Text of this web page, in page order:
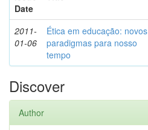
Date
2011-
01-06
Ética em educação: novos
paradigmas para nosso
tempo
Discover
Author